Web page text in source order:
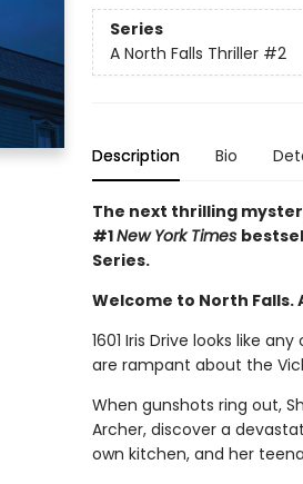
Series
A North Falls Thriller #2
Description Bio
The next thrilling
#1New York Times
Series.
Welcome to North
1601 Iris Drive looks like
are rampant about the
When gunshots ring out,
Archer, discover a
own kitchen, and her